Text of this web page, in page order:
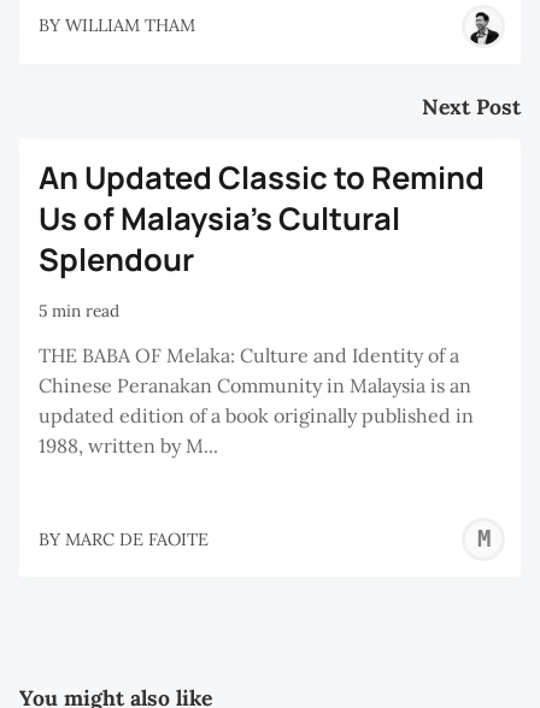
BY WILLIAM THAM
Next Post
An Updated Classic to Remind
Us of Malaysia's Cultural
Splendour
5 min read
THE BABA OF Melaka: Culture and Identity of a
Chinese Peranakan Community in Malaysia is an
updated edition of a book originally published in
1988, written by M...
BY MARC DE FAOITE
You might also like